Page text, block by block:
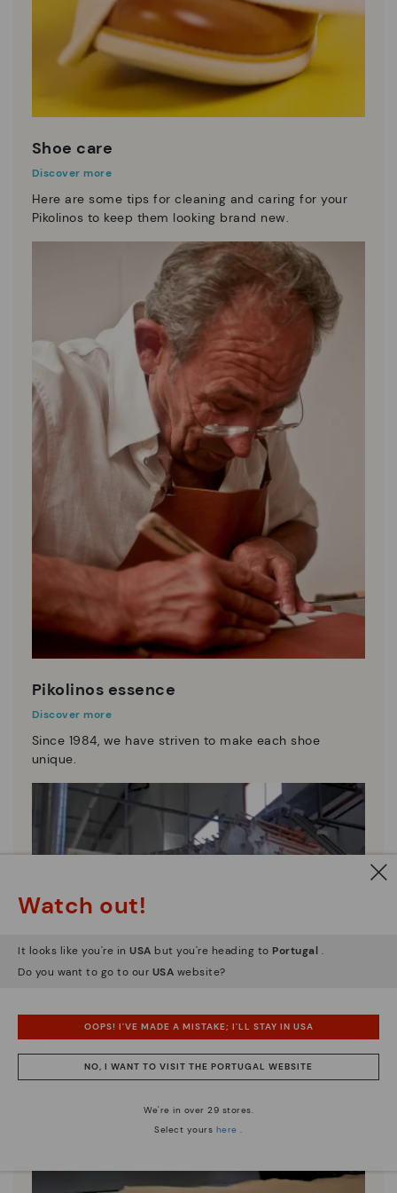
Shoe care
Discover more
Here are some tips for cleaning and caring for your
Pikolinos to keep them looking brand new.
Pikolinos essence
Discover more
Since 1984, we have striven to make each shoe
unique.
Watch out!
It looks like you're in USA but you're heading to Portugal .
Do you want to go to our USA website?
OOPS! I'VE MADE A MISTAKE; I'LL STAY IN USA
NO, I WANT TO VISIT THE PORTUGAL WEBSITE
We're in over 29 stores.
Select yours here .